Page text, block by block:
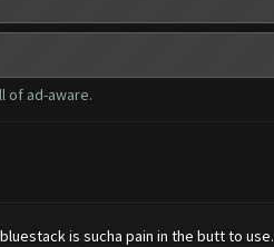
of ad-aware.
is sucha pain in the butt to use.